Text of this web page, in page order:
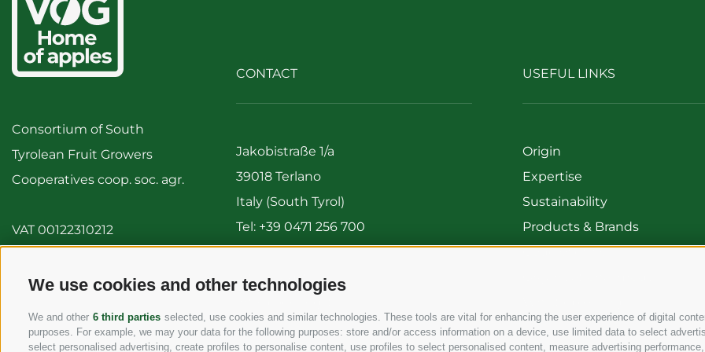
We use cookies and other technologies
We and other 6 third parties selected, use cookies and similar technologies. These tools are vital for enhancing the user experience of digital
purposes. For example, we may your data for the following purposes: store and/or access information on a device, use limited data to select
select personalised advertising, create profiles to personalise content, use profiles to select personalised content, measure advertising
Consortium of South
Tyrolean Fruit Growers
Cooperatives coop. soc. agr.
VAT 00122310212
CONTACT
Jakobistraße 1/a
39018 Terlano
Italy (South Tyrol)
Tel: +39 0471 256 700
Fax: +39 0471 256 699
info@vog.it
USEFUL LINKS
Origin
Expertise
Sustainability
Products & Brands
Code of ethics